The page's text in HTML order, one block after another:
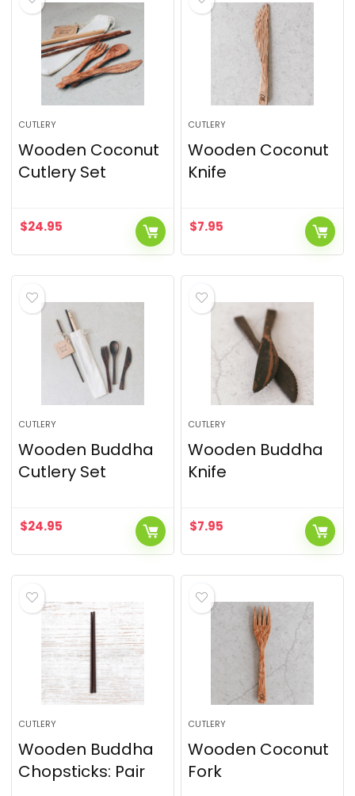
CUTLERY
Wooden Coconut
Cutlery Set
$24.95
CUTLERY
Wooden Coconut
Knife
$7.95
CUTLERY
Wooden Buddha
Cutlery Set
$24.95
CUTLERY
Wooden Buddha
Knife
$7.95
CUTLERY
Wooden Buddha
Chopsticks: Pair
CUTLERY
Wooden Coconut
Fork